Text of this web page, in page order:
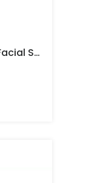
Kojic Acid Whitening Facial Soap